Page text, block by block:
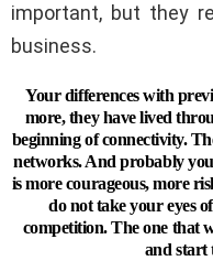
important, but they
business.
Your differences with
more, they have lived
beginning of connectivity.
networks. And probably
is more courageous, more
do not take your eyes
competition. The one that
and start